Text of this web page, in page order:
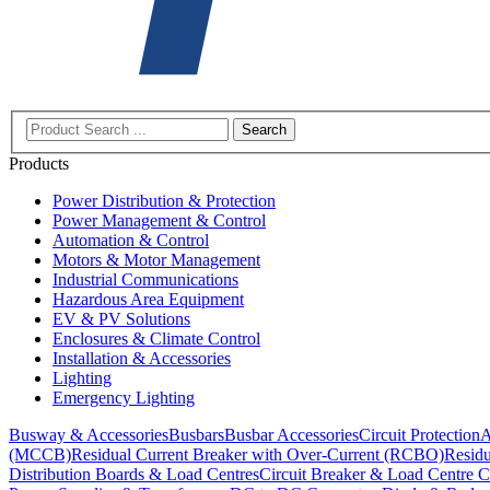
Search
Products
Power Distribution & Protection
Power Management & Control
Automation & Control
Motors & Motor Management
Industrial Communications
Hazardous Area Equipment
EV & PV Solutions
Enclosures & Climate Control
Installation & Accessories
Lighting
Emergency Lighting
Busway & AccessoriesBusbarsBusbar AccessoriesCircuit Protection
(MCCB)Residual Current Breaker with Over-Current (RCBO)
Distribution Boards & Load CentresCircuit Breaker & Load Centre